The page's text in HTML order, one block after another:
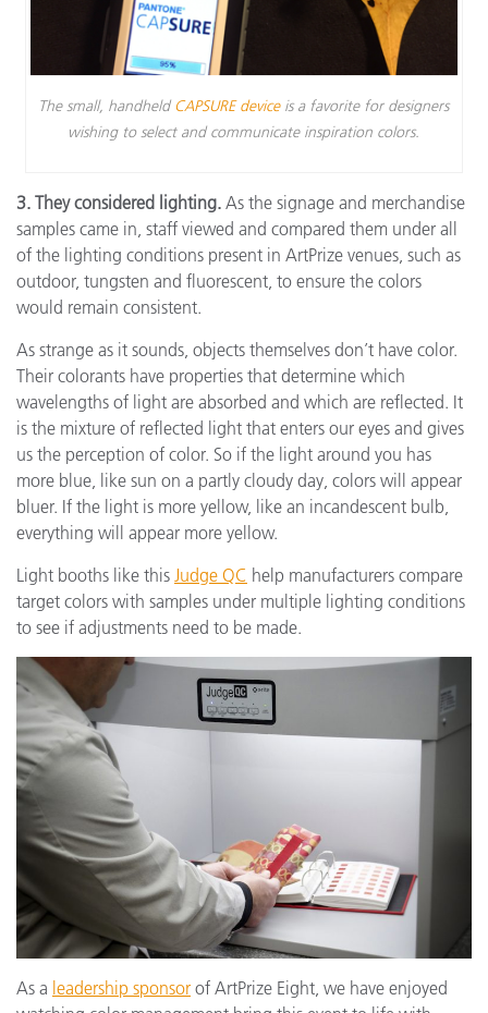
The small, handheld CAPSURE deviceis a favorite for designers
wishing to select and communicate inspiration colors.
3. They considered lighting. As the signage and merchandise
samples came in, staff viewed and compared them under all
of the lighting conditions present in ArtPrize venues, such as
outdoor, tungsten and fluorescent, to ensure the colors
would remain consistent.
As strange as it sounds, objects themselves don’t have color.
Their colorants have properties that determine which
wavelengths of light are absorbed and which are reflected. It
is the mixture of reflected light that enters our eyes and gives
us the perception of color. So if the light around you has
more blue, like sun on a partly cloudy day, colors will appear
bluer. If the light is more yellow, like an incandescent bulb,
everything will appear more yellow.
Light booths like this Judge QC help manufacturers compare
target colors with samples under multiple lighting conditions
to see if adjustments need to be made.
As a leadership sponsor of ArtPrize Eight, we have enjoyed